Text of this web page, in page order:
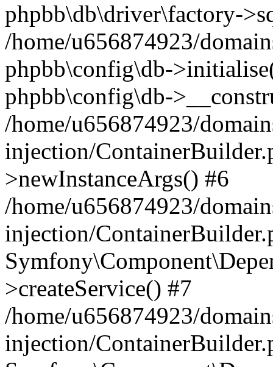
phpbb\db\driver\factory-
/home/u656874923/
phpbb\config\db-
phpbb\config\db-
/home/u656874923/
injection/
>newInstanceArgs() #6
/home/u656874923/
injection/
>createService() #7
/home/u656874923/
injection/